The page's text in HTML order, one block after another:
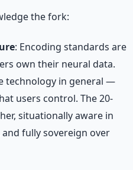
the fork:
: Encoding standards are
own their neural data.
technology in general —
users control. The 20-
situationally aware in
fully sovereign over